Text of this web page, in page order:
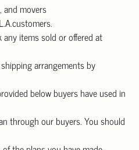
and movers
items sold or offered at
arrangements by
below buyers have used in
through our buyers. You should